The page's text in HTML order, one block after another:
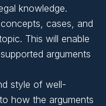
and
knowledge.
cases, and
This will enable
arguments
style of well-
how the arguments